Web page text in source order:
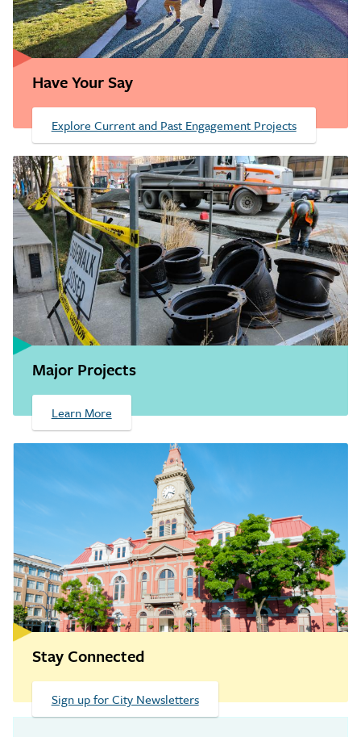
Explore Current and Past Engagement Projects
Have Your Say
Learn More
Major Projects
Sign up for City Newsletters
Stay Connected